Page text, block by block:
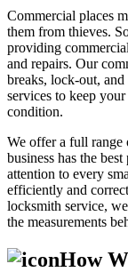
Commercial places
them from thieves.
providing
and repairs. Our
breaks, lock-out,
services to keep
condition.
We offer a full range
business has the
attention to every
efficiently and
locksmith service,
the measurements
How